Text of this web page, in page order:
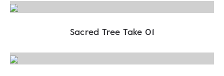
Sacred Tree Take 01